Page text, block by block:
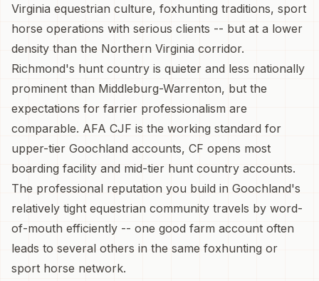
Virginia equestrian culture, foxhunting traditions, sport
horse operations with serious clients -- but at a lower
density than the Northern Virginia corridor.
Richmond's hunt country is quieter and less nationally
prominent than Middleburg-Warrenton, but the
expectations for farrier professionalism are
comparable. AFA CJF is the working standard for
upper-tier Goochland accounts, CF opens most
boarding facility and mid-tier hunt country accounts.
The professional reputation you build in Goochland's
relatively tight equestrian community travels by word-
of-mouth efficiently -- one good farm account often
leads to several others in the same foxhunting or
sport horse network.